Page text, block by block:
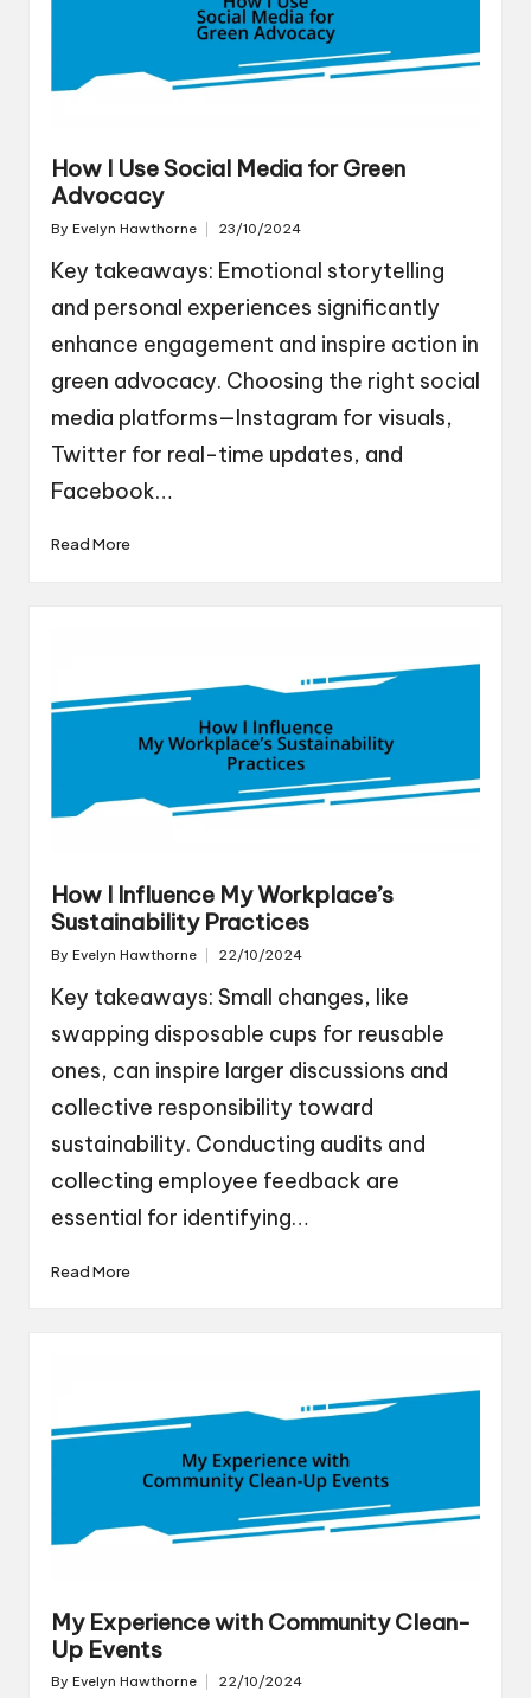
How I Use Social Media for Green
Advocacy
Posted
By Evelyn Hawthorne 23/10/2024
Key takeaways: Emotional storytelling
and personal experiences significantly
enhance engagement and inspire action in
green advocacy. Choosing the right social
media platforms—Instagram for visuals,
Twitter for real-time updates, and
Facebook…
Read More
How I Influence My Workplace’s
Sustainability Practices
Posted
By Evelyn Hawthorne 22/10/2024
Key takeaways: Small changes, like
swapping disposable cups for reusable
ones, can inspire larger discussions and
collective responsibility toward
sustainability. Conducting audits and
collecting employee feedback are
essential for identifying…
Read More
My Experience with Community Clean-
Up Events
Posted
By Evelyn Hawthorne 22/10/2024